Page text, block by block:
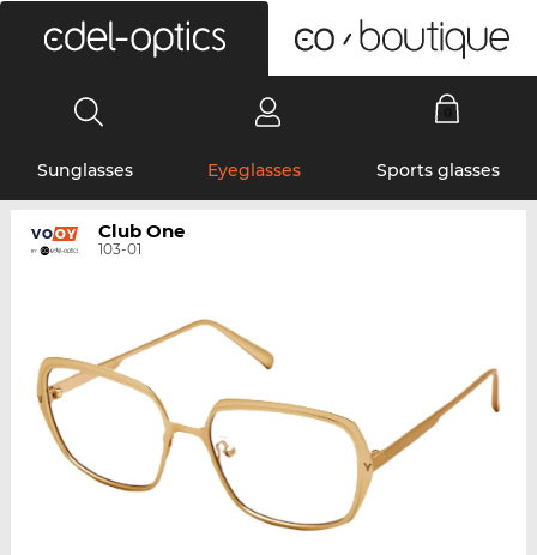
Sunglasses Eyeglasses Sports glasses
Club One
103-01